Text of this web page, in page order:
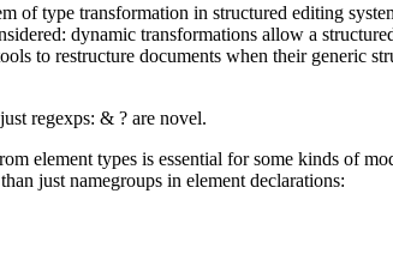
of type transformation in structured editing
dynamic transformations allow a
to restructure documents when their generic
regexps: & ? are novel.
element types is essential for some kinds of
just namegroups in element declarations: